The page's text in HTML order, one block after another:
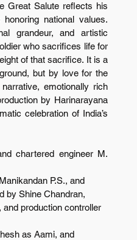
Great Salute reflects his
national values.
grandeur, and artistic
who sacrifices life for
of that sacrifice. It is a
but by love for the
emotionally rich
by Harinarayana
celebration of India’s
chartered engineer M.
P.S., and
by Shine Chandran,
production controller
as Aami, and